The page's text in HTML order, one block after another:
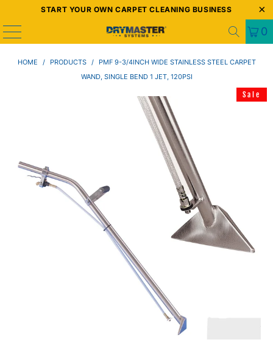
START YOUR OWN CARPET CLEANING BUSINESS
0
HOME / PRODUCTS /
PMF 9-3/4INCH WIDE STAINLESS STEEL CARPET
WAND, SINGLE BEND 1 JET, 120PSI
Sale